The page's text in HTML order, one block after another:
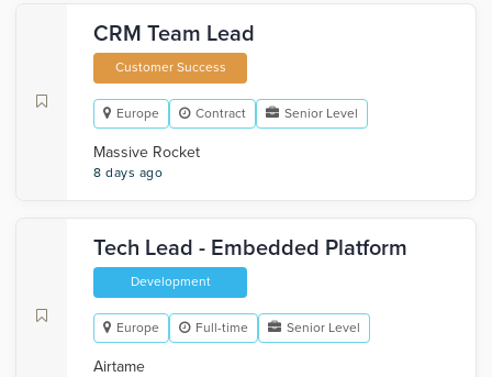
CRM Team Lead
Customer Success
Europe Contract Senior Level
Massive Rocket
8 days ago
Tech Lead - Embedded Platform
Development
Europe Full-time Senior Level
Airtame